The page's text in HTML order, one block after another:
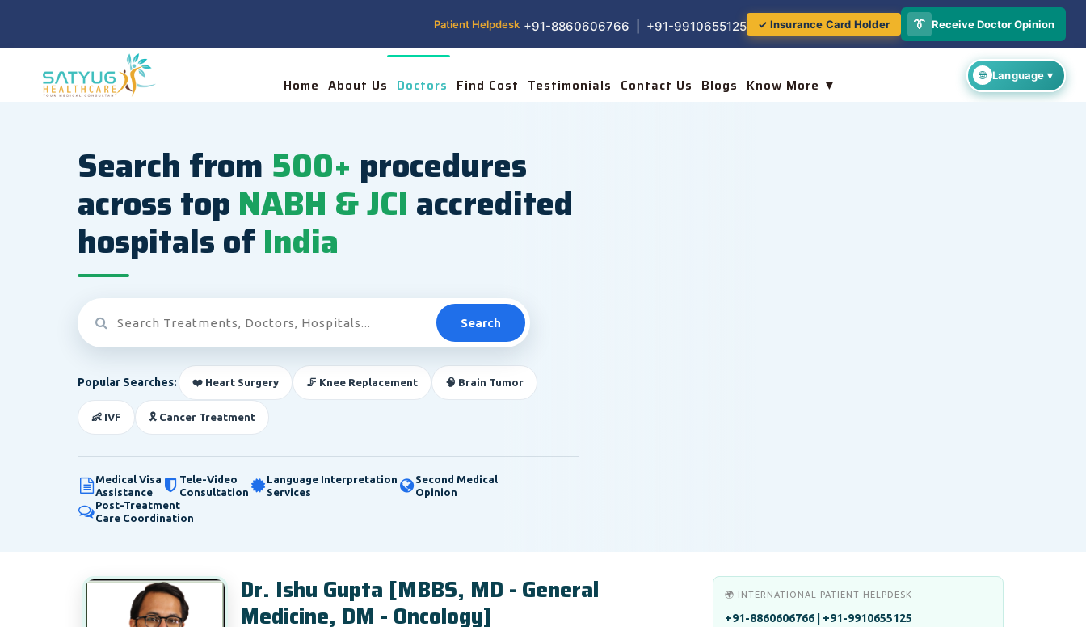
Patient Helpdesk +91-8860606766 | +91-9910655125 ✓ Insurance Card Holder 👔 Receive Doctor Opinion
Home About Us Doctors Find Cost Testimonials Contact Us Blogs Know More ▼
Search from 500+ procedures
across top NABH & JCI accredited
hospitals of India
Search
Popular Searches: ❤️ Heart Surgery 🦵 Knee Replacement 🧠 Brain Tumor
👶 IVF 🎗️ Cancer Treatment
Medical Visa
Assistance
Tele-Video
Consultation
Language Interpretation
Services
Second Medical
Opinion
Post-Treatment
Care Coordination
Dr. Ishu Gupta [MBBS, MD - General
Medicine, DM - Oncology]
🌍 INTERNATIONAL PATIENT HELPDESK
+91-8860606766 | +91-9910655125